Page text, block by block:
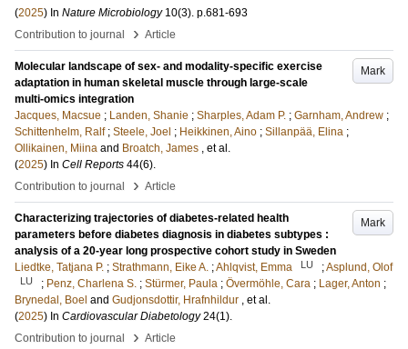
(2025) In Nature Microbiology 10(3). p.681-693
Contribution to journal
› Article
Mark
Molecular landscape of sex- and modality-specific exercise
adaptation in human skeletal muscle through large-scale
multi-omics integration
Jacques, Macsue ; Landen, Shanie ; Sharples, Adam P. ; Garnham, Andrew ;
Schittenhelm, Ralf ; Steele, Joel ; Heikkinen, Aino ; Sillanpää, Elina ;
Ollikainen, Miina and Broatch, James , et al.
(2025) In Cell Reports 44(6).
Contribution to journal
› Article
Mark
Characterizing trajectories of diabetes-related health
parameters before diabetes diagnosis in diabetes subtypes :
analysis of a 20-year long prospective cohort study in Sweden
Liedtke, Tatjana P. ; Strathmann, Eike A. ;Ahlqvist, Emma LU ;Asplund, Olof
LU ; Penz, Charlena S. ; Stürmer, Paula ; Övermöhle, Cara ; Lager, Anton ;
Brynedal, Boel and Gudjonsdottir, Hrafnhildur , et al.
(2025) In Cardiovascular Diabetology 24(1).
Contribution to journal
› Article